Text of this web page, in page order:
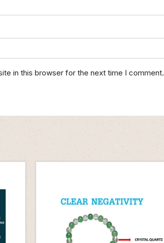
in this browser for the next time I comment.